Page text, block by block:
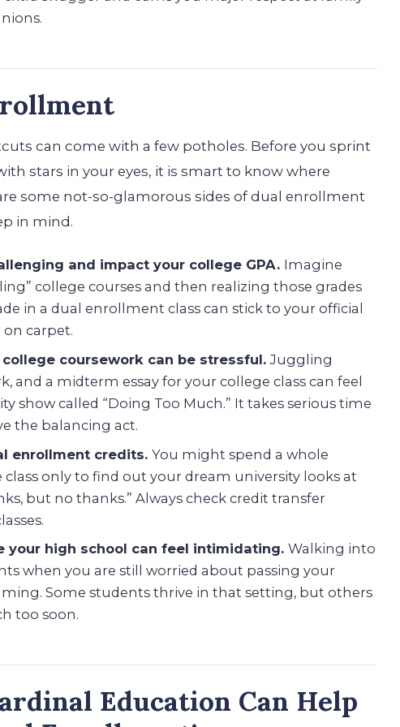
can come with a few potholes. Before you sprint
stars in your eyes, it is smart to know where
some not-so-glamorous sides of dual enrollment
in mind.
and impact your college GPA. Imagine
college courses and then realizing those grades
in a dual enrollment class can stick to your official
carpet.
coursework can be stressful.Juggling
and a midterm essay for your college class can feel
show called “Doing Too Much.” It takes serious time
the balancing act.
enrollment credits.You might spend a whole
only to find out your dream university looks at
but no thanks.” Always check credit transfer
your high school can feel intimidating.Walking into
when you are still worried about passing your
Some students thrive in that setting, but others
too soon.
Education Can Help